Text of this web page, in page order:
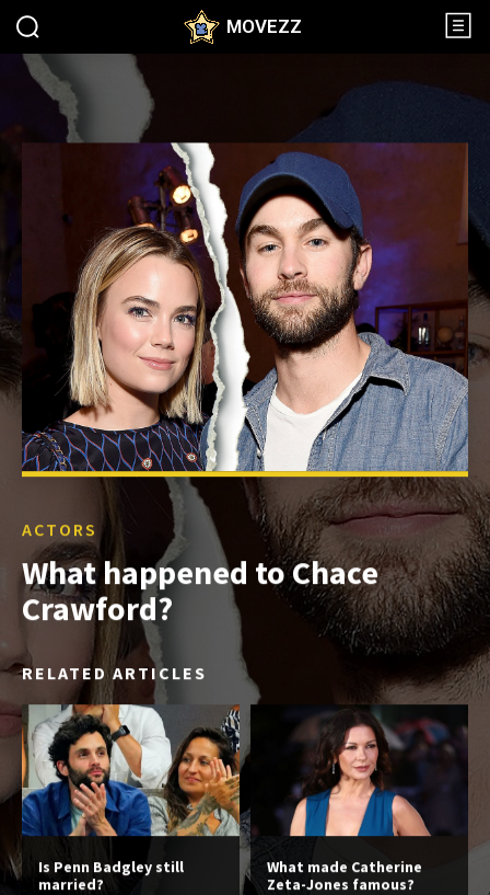
MOVEZZ
ACTORS
What happened to Chace
Crawford?
RELATED ARTICLES
Is Penn Badgley still
married?
What made Catherine
Zeta-Jones famous?